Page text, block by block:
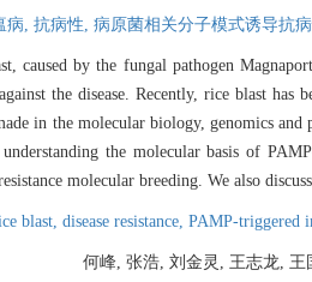
病, 抗病性, 病原菌相关分子模式诱导抗
caused by the fungal pathogen
the disease. Recently, rice blast
in the molecular biology, genomics
understanding the molecular basis of
molecular breeding. We also
blast, disease resistance, PAMP-triggered
何峰, 张浩, 刘金灵, 王志龙, 王